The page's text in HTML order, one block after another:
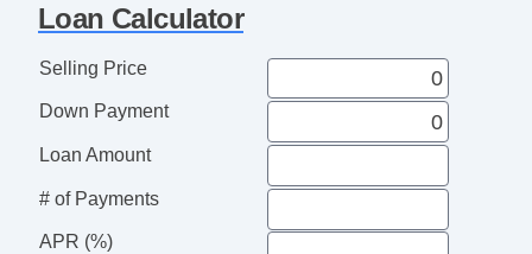
Loan Calculator
Selling Price
Down Payment
Loan Amount
# of Payments
APR (%)